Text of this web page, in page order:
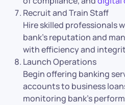
Recruit and Train Staff
Hire skilled professionals
bank’s reputation and
with efficiency and
Launch Operations
Begin offering banking
accounts to business
monitoring bank’s